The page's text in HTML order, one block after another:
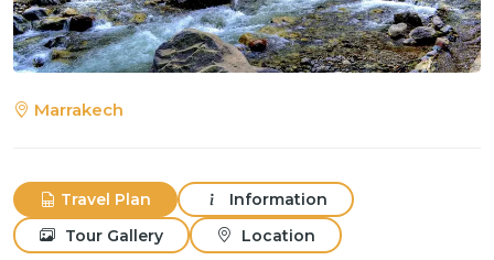
Marrakech
Travel Plan
Information
Tour Gallery
Location